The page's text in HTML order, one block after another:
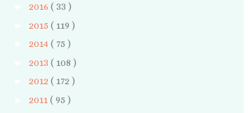
►2016( 33 )
►2015( 119 )
►2014( 75 )
►2013( 108 )
►2012( 172 )
►2011( 95 )